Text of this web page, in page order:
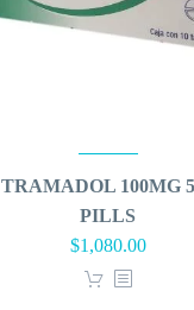
TRAMADOL 100MG
PILLS
Original
price
$1,080.00Current